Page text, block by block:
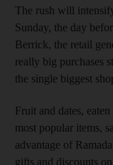
The rush will
Sunday, the day
Berrick, the retail
really big purchases
the single biggest
Fruit and dates,
most popular items,
advantage of
gifts and discounts